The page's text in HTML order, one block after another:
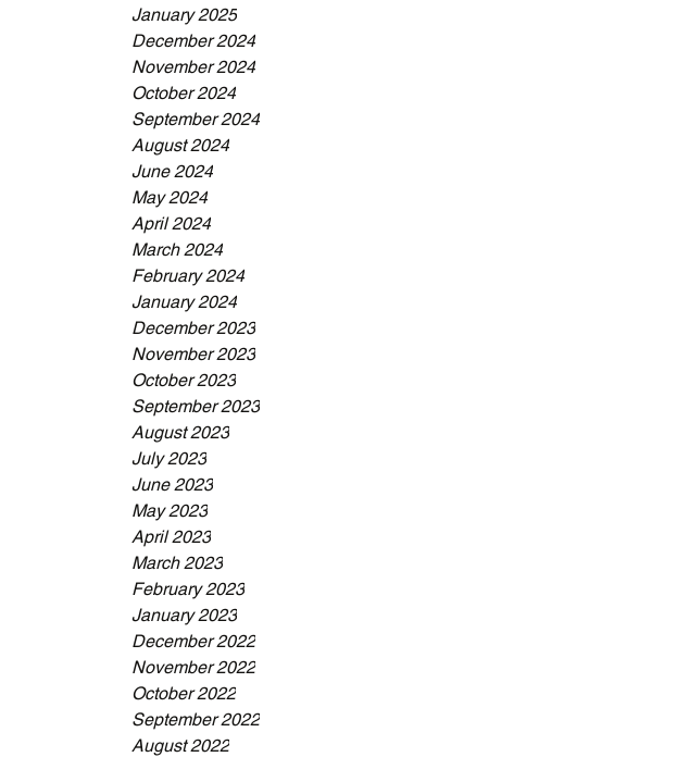
January 2025
December 2024
November 2024
October 2024
September 2024
August 2024
June 2024
May 2024
April 2024
March 2024
February 2024
January 2024
December 2023
November 2023
October 2023
September 2023
August 2023
July 2023
June 2023
May 2023
April 2023
March 2023
February 2023
January 2023
December 2022
November 2022
October 2022
September 2022
August 2022